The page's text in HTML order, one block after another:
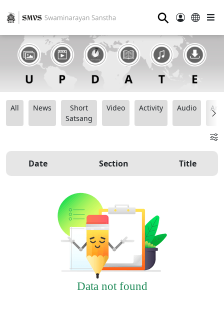
⚲
All News
Short
Satsang
Video Activity Audio
Date Section Title
Data not found